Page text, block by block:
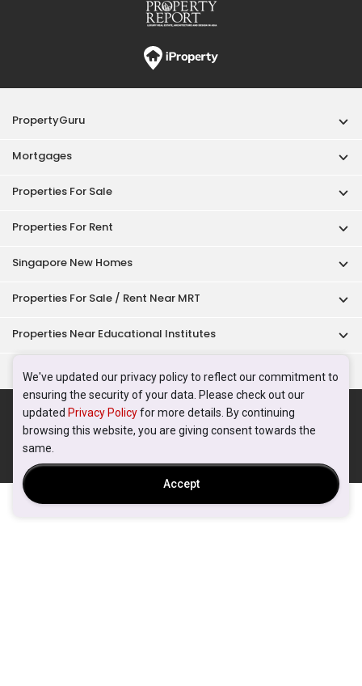
We've updated our privacy policy to reflect our commitment to
ensuring the security of your data. Please check out our
updated Privacy Policyfor more details. By continuing
browsing this website, you are giving consent towards the
same.
Accept
PropertyGuru
Mortgages
Properties For Sale
Properties For Rent
Singapore New Homes
Properties For Sale / Rent Near MRT
Properties Near Educational Institutes
Singapore Popular Areas
Acceptable Use Policy Terms of Service
Privacy Policy
Terms of Purchase
200615063H